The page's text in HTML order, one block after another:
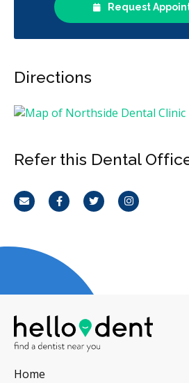
Request
Directions
Refer this Dental
Email FacebookTwitterInstagram
Home